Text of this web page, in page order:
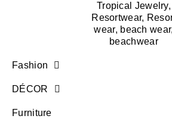
Fashion
DÉCOR
Furniture